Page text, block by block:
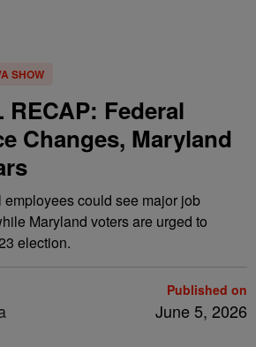
SHOW
RECAP: Federal
Changes, Maryland
could see major job
Maryland voters are urged to
election.
Published on
June 5, 2026